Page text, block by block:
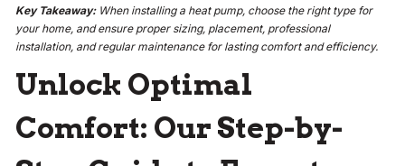
Key Takeaway:When installing a heat pump, choose the right type for
your home, and ensure proper sizing, placement, professional
installation, and regular maintenance for lasting comfort and efficiency.
Unlock Optimal
Comfort: Our Step-by-